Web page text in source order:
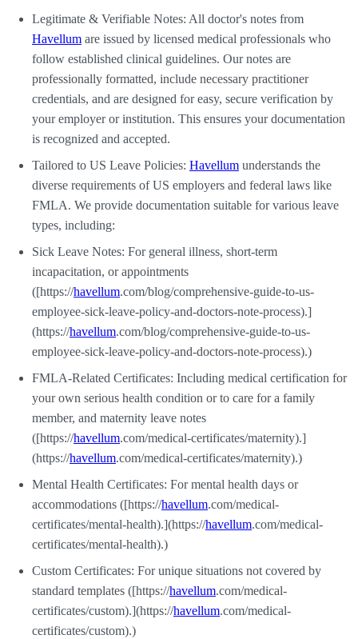
Legitimate & Verifiable Notes: All doctor's notes from
Havellum are issued by licensed medical professionals who
follow established clinical guidelines. Our notes are
professionally formatted, include necessary practitioner
credentials, and are designed for easy, secure verification by
your employer or institution. This ensures your documentation
is recognized and accepted.
Tailored to US Leave Policies: Havellum understands the
diverse requirements of US employers and federal laws like
FMLA. We provide documentation suitable for various leave
types, including:
Sick Leave Notes: For general illness, short-term
incapacitation, or appointments
([https://havellum.com/blog/comprehensive-guide-to-us-
employee-sick-leave-policy-and-doctors-note-process).]
(https://havellum.com/blog/comprehensive-guide-to-us-
employee-sick-leave-policy-and-doctors-note-process).)
FMLA-Related Certificates: Including medical certification for
your own serious health condition or to care for a family
member, and maternity leave notes
([https://havellum.com/medical-certificates/maternity).]
(https://havellum.com/medical-certificates/maternity).)
Mental Health Certificates: For mental health days or
accommodations ([https://havellum.com/medical-
certificates/mental-health).](https://havellum.com/medical-
certificates/mental-health).)
Custom Certificates: For unique situations not covered by
standard templates ([https://havellum.com/medical-
certificates/custom).](https://havellum.com/medical-
certificates/custom).)